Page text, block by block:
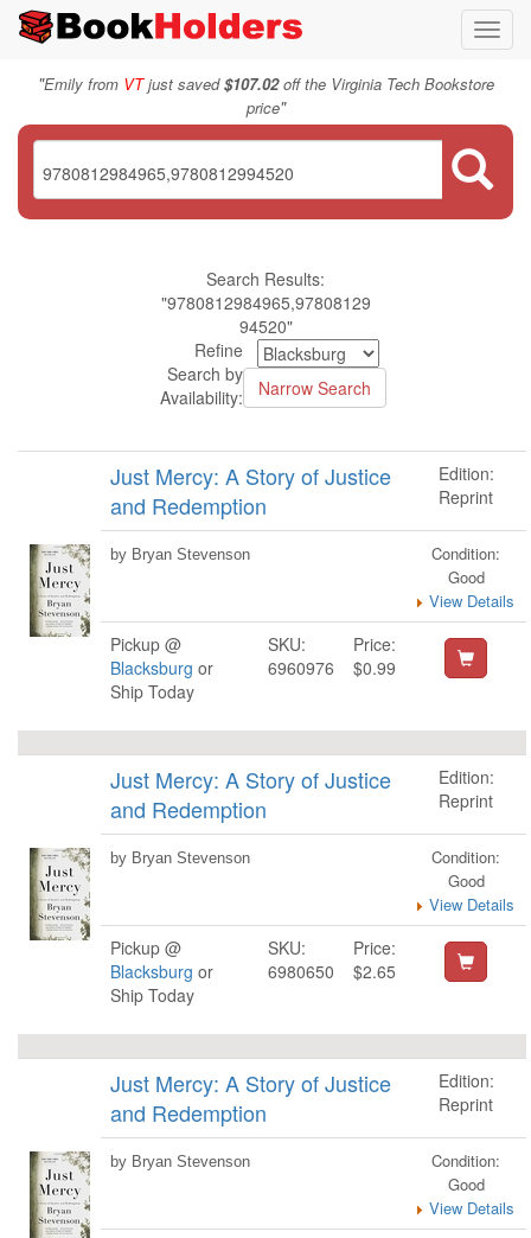
"Emily from VTjust saved$107.02off the Virginia Tech Bookstore
price"
Search Results:
"9780812984965,97808129
94520"
Refine
Search by
Availability:
Just Mercy: A Story of Justice
and Redemption
Edition:
Reprint
by Bryan Stevenson
Condition:
Good
View Details
Pickup @
Blacksburg or
Ship Today
SKU:
6960976
Price:
$0.99
Just Mercy: A Story of Justice
and Redemption
Edition:
Reprint
by Bryan Stevenson
Condition:
Good
View Details
Pickup @
Blacksburg or
Ship Today
SKU:
6980650
Price:
$2.65
Just Mercy: A Story of Justice
and Redemption
Edition:
Reprint
by Bryan Stevenson
Condition:
Good
View Details